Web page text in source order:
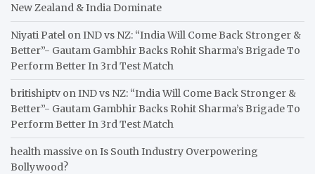
New Zealand & India Dominate
Niyati Patel onIND vs NZ: “India Will Come Back Stronger &
Better”- Gautam Gambhir Backs Rohit Sharma’s Brigade To
Perform Better In 3rd Test Match
britishiptv onIND vs NZ: “India Will Come Back Stronger &
Better”- Gautam Gambhir Backs Rohit Sharma’s Brigade To
Perform Better In 3rd Test Match
health massive onIs South Industry Overpowering
Bollywood?